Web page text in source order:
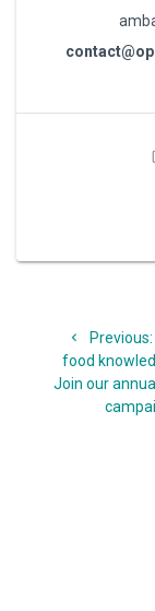
Previous:
food
Join our